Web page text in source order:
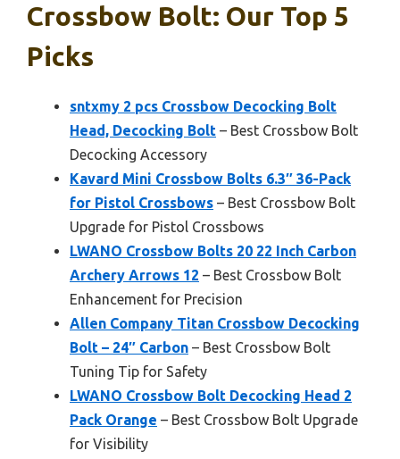
Crossbow Bolt: Our Top 5
Picks
sntxmy 2 pcs Crossbow Decocking Bolt
Head, Decocking Bolt – Best Crossbow Bolt
Decocking Accessory
Kavard Mini Crossbow Bolts 6.3″ 36-Pack
for Pistol Crossbows – Best Crossbow Bolt
Upgrade for Pistol Crossbows
LWANO Crossbow Bolts 20 22 Inch Carbon
Archery Arrows 12 – Best Crossbow Bolt
Enhancement for Precision
Allen Company Titan Crossbow Decocking
Bolt – 24″ Carbon – Best Crossbow Bolt
Tuning Tip for Safety
LWANO Crossbow Bolt Decocking Head 2
Pack Orange – Best Crossbow Bolt Upgrade
for Visibility